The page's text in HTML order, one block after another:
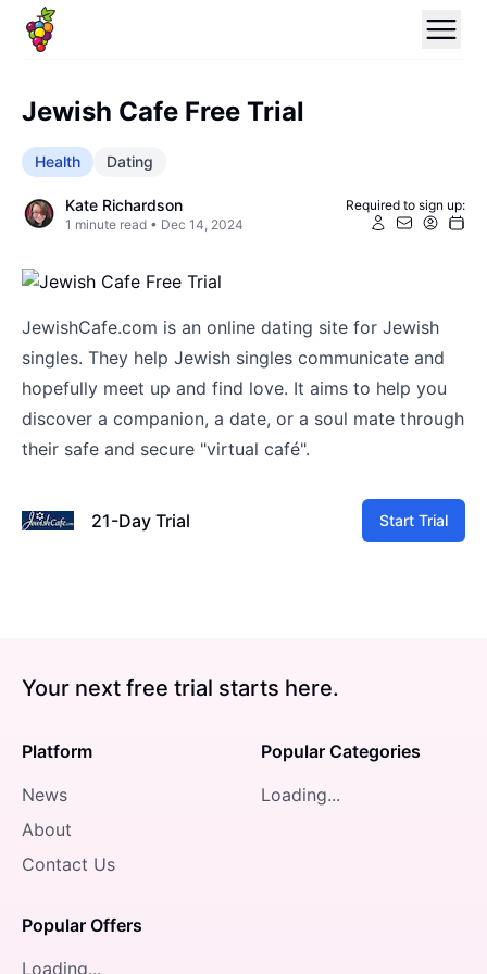
Jewish Cafe Free Trial
Health Dating
Kate Richardson
1 minute read • Dec 14, 2024
Required to sign up:
JewishCafe.com is an online dating site for Jewish
singles. They help Jewish singles communicate and
hopefully meet up and find love. It aims to help you
discover a companion, a date, or a soul mate through
their safe and secure "virtual café".
21-Day Trial Start Trial
Your next free trial starts here.
Platform
News
About
Contact Us
Popular Offers
Loading...
Popular Categories
Loading...